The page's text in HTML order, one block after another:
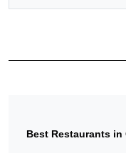
Best Restaurants in